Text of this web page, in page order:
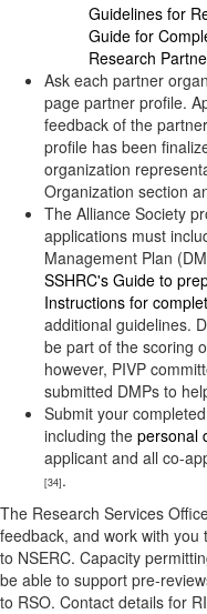
Guidelines for
Guide for
Research
Ask each partner
page partner profile.
feedback of the
profile has been
organization
Organization section
The Alliance Society
applications must
Management Plan
SSHRC's Guide to
Instructions for
additional guidelines.
be part of the scoring
however, PIVP
submitted DMPs to
Submit your
including the personal
applicant and all co-
[34].
The Research Services
feedback, and work with
to NSERC. Capacity
be able to support pre-
to RSO. Contact details for